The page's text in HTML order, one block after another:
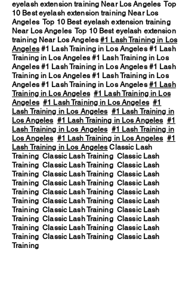
eyelash extension training Near Los Angeles Top
10 Best eyelash extension training Near Los
Angeles Top 10 Best eyelash extension training
Near Los Angeles Top 10 Best eyelash extension
training Near Los Angeles#1 Lash Training in Los
Angeles#1 Lash Training in Los Angeles #1 Lash
Training in Los Angeles #1 Lash Training in Los
Angeles #1 Lash Training in Los Angeles #1 Lash
Training in Los Angeles #1 Lash Training in Los
Angeles #1 Lash Training in Los Angeles #1 Lash
Training in Los Angeles #1 Lash Training in Los
Angeles #1 Lash Training in Los Angeles #1
Lash Training in Los Angeles #1 Lash Training in
Los Angeles #1 Lash Training in Los Angeles #1
Lash Training in Los Angeles #1 Lash Training in
Los Angeles #1 Lash Training in Los Angeles #1
Lash Training in Los Angeles Classic Lash
Training Classic Lash Training Classic Lash
Training Classic Lash Training Classic Lash
Training Classic Lash Training Classic Lash
Training Classic Lash Training Classic Lash
Training Classic Lash Training Classic Lash
Training Classic Lash Training Classic Lash
Training Classic Lash Training Classic Lash
Training Classic Lash Training Classic Lash
Training Classic Lash Training Classic Lash
Training Classic Lash Training Classic Lash
Training